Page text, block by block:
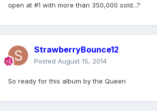
open at #1 with more than 350,000 sold...?
StrawberryBounce12
Posted August 15, 2014
So ready for this album by the Queen